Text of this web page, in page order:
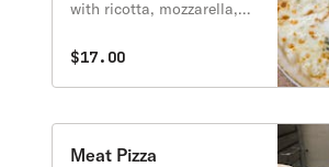
with ricotta, mozzarella,
$17.00
Meat Pizza